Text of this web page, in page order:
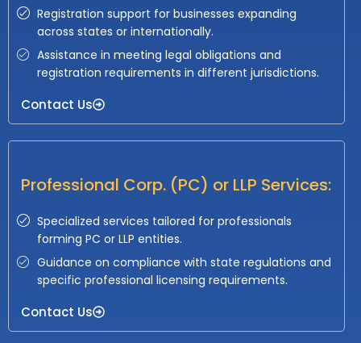
Registration support for businesses expanding
across states or internationally.
Assistance in meeting legal obligations and
registration requirements in different jurisdictions.
Contact Us
Professional Corp. (PC) or LLP Services:
Specialized services tailored for professionals
forming PC or LLP entities.
Guidance on compliance with state regulations and
specific professional licensing requirements.
Contact Us